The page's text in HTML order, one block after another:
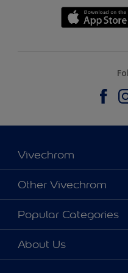
Vivechrom
Find a store
Contact
News
Other Vivechrom
Dulux Trade
Hammerite
Popular Categories
Colours
Products
About Us